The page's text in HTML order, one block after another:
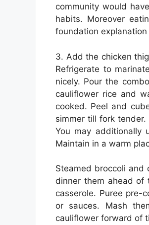
community would
habits. Moreover
foundation
3. Add the chicken
Refrigerate to
nicely. Pour the
cauliflower rice and
cooked. Peel and
simmer till fork
You may additionally
Maintain in a warm
Steamed broccoli
dinner them ahead of
casserole. Puree pre-
or sauces. Mash
cauliflower forward of